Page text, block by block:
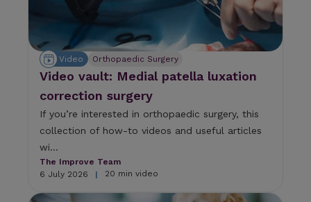
d
d
o
n
a
r
w
s
t
Video Orthopaedic Surgery
Video vault: Medial patella luxation
correction surgery
If you’re interested in orthopaedic surgery, this
collection of how-to videos and useful articles
wi...
The Improve Team
6 July 2026
| 20 min video